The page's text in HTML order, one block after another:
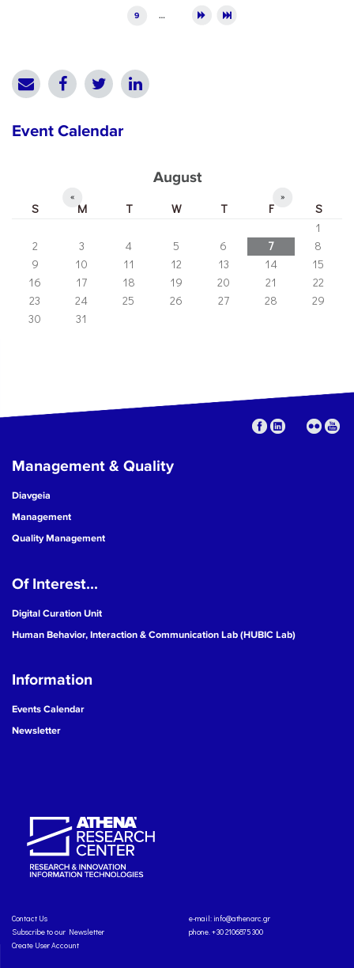
9 …
Event Calendar
August
« »
S M T W T F
S
1
2
3 4 5 6 7
8
9
10 11 12 13 14
15
16
17 18 19 20 21
22
23
24 25 26 27 28
29
30
31
Management & Quality
Diavgeia
Management
Quality Management
Of Interest...
Digital Curation Unit
Human Behavior, Interaction & Communication Lab (HUBIC Lab)
Information
Events Calendar
Newsletter
Contact Us
Subscribe to our Newsletter
Create User Account
e-mail: info@athenarc.gr
phone. +30 2106875300